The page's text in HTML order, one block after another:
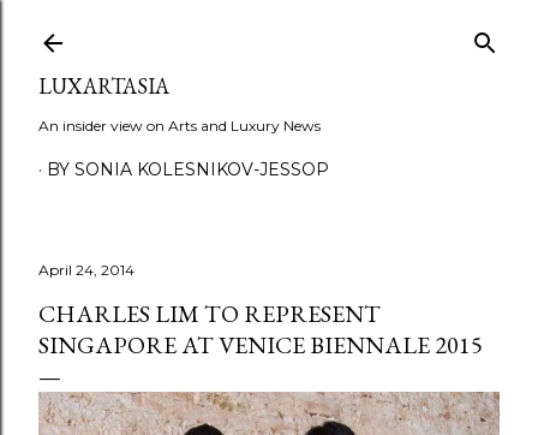
LUXARTASIA
An insider view on Arts and Luxury News
BY SONIA KOLESNIKOV-JESSOP
April 24, 2014
CHARLES LIM TO REPRESENT
SINGAPORE AT VENICE BIENNALE 2015